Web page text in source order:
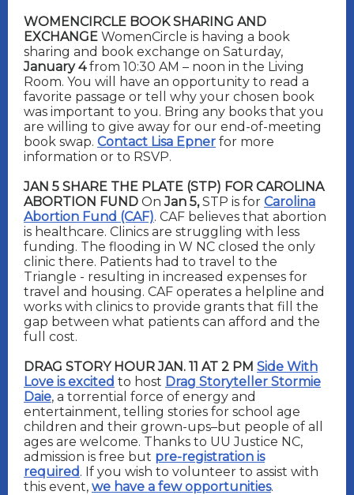
WOMENCIRCLE BOOK SHARING AND
EXCHANGE WomenCircle is having a book
sharing and book exchange on Saturday,
January 4from 10:30 AM – noon in the Living
Room. You will have an opportunity to read a
favorite passage or tell why your chosen book
was important to you. Bring any books that you
are willing to give away for our end-of-meeting
book swap. Contact Lisa Epner for more
information or to RSVP.
JAN 5 SHARE THE PLATE (STP) FOR CAROLINA
ABORTION FUND OnJan 5,STP is for Carolina
Abortion Fund (CAF). CAF believes that abortion
is healthcare. Clinics are struggling with less
funding. The flooding in W NC closed the only
clinic there. Patients had to travel to the
Triangle - resulting in increased expenses for
travel and housing. CAF operates a helpline and
works with clinics to provide grants that fill the
gap between what patients can afford and the
full cost.
DRAG STORY HOUR JAN. 11 AT 2 PM Side With
Love is excited to host Drag Storyteller Stormie
Daie, a torrential force of energy and
entertainment, telling stories for school age
children and their grown-ups–but people of all
ages are welcome. Thanks to UU Justice NC,
admission is free but pre-registration is
required. If you wish to volunteer to assist with
this event, we have a few opportunities.